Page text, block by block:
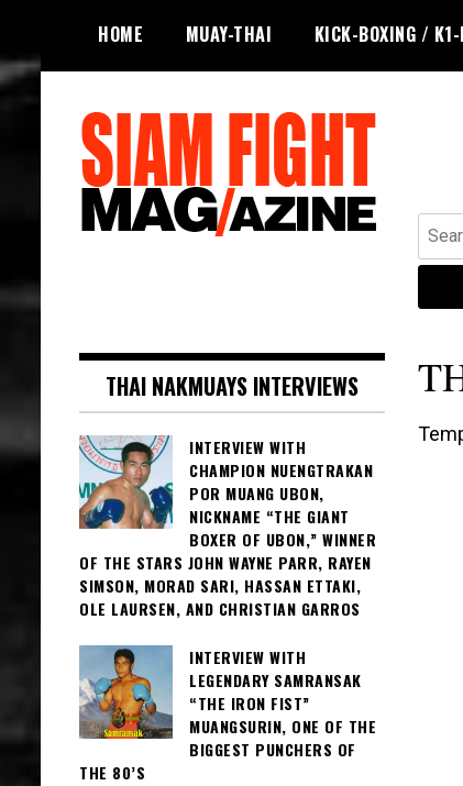
content
HOME MUAY-THAI KICK-BOXING / K1-
for:
THAI NAKMUAYS INTERVIEWS
INTERVIEW WITH
CHAMPION NUENGTRAKAN
POR MUANG UBON,
NICKNAME “THE GIANT
BOXER OF UBON,” WINNER
OF THE STARS JOHN WAYNE PARR, RAYEN
SIMSON, MORAD SARI, HASSAN ETTAKI,
OLE LAURSEN, AND CHRISTIAN GARROS
INTERVIEW WITH
LEGENDARY SAMRANSAK
“THE IRON FIST”
MUANGSURIN, ONE OF THE
BIGGEST PUNCHERS OF
THE 80’S